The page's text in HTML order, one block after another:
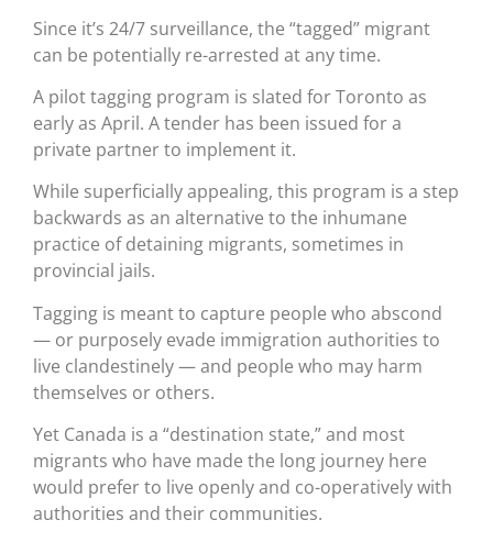
Since it’s 24/7 surveillance, the “tagged” migrant
can be potentially re-arrested at any time.
A pilot tagging program is slated for Toronto as
early as April. A tender has been issued for a
private partner to implement it.
While superficially appealing, this program is a step
backwards as an alternative to the inhumane
practice of detaining migrants, sometimes in
provincial jails.
Tagging is meant to capture people who abscond
— or purposely evade immigration authorities to
live clandestinely — and people who may harm
themselves or others.
Yet Canada is a “destination state,” and most
migrants who have made the long journey here
would prefer to live openly and co-operatively with
authorities and their communities.